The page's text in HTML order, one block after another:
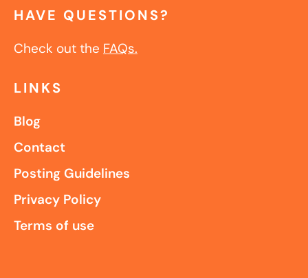
HAVE QUESTIONS?
Check out the FAQs.
LINKS
Blog
Contact
Posting Guidelines
Privacy Policy
Terms of use